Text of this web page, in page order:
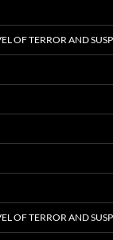
OF TERROR AND
OF TERROR AND